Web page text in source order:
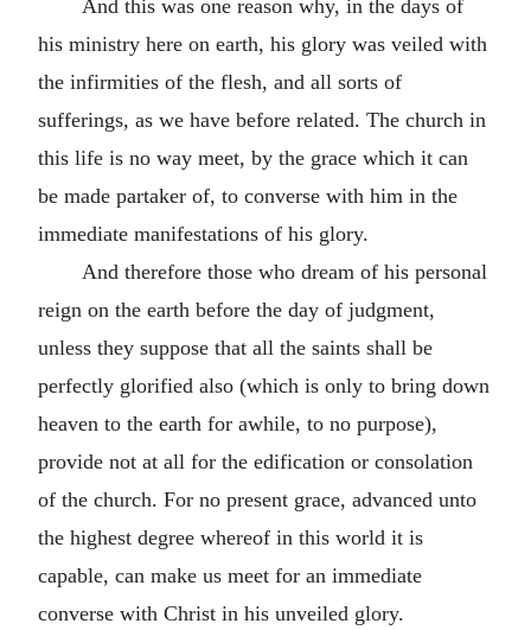
And this was one reason why, in the days of
his ministry here on earth, his glory was veiled with
the infirmities of the flesh, and all sorts of
sufferings, as we have before related. The church in
this life is no way meet, by the grace which it can
be made partaker of, to converse with him in the
immediate manifestations of his glory.
And therefore those who dream of his personal
reign on the earth before the day of judgment,
unless they suppose that all the saints shall be
perfectly glorified also (which is only to bring down
heaven to the earth for awhile, to no purpose),
provide not at all for the edification or consolation
of the church. For no present grace, advanced unto
the highest degree whereof in this world it is
capable, can make us meet for an immediate
converse with Christ in his unveiled glory.